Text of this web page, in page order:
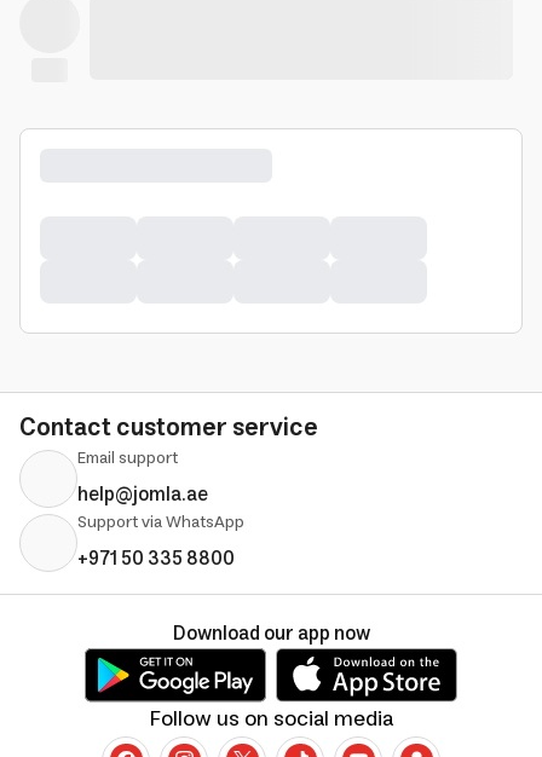
Contact customer service
Email support
help@jomla.ae
Support via WhatsApp
+971 50 335 8800
Follow us on social media
Download our app now